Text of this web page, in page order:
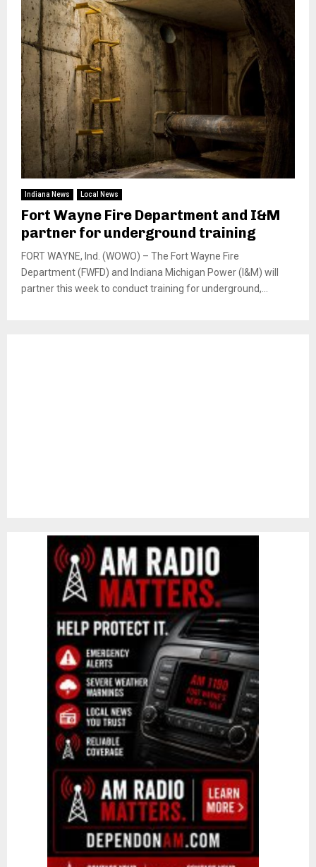
Indiana News Local News
Fort Wayne Fire Department and I&M
partner for underground training
FORT WAYNE, Ind. (WOWO) – The Fort Wayne Fire
Department (FWFD) and Indiana Michigan Power (I&M) will
partner this week to conduct training for underground,...